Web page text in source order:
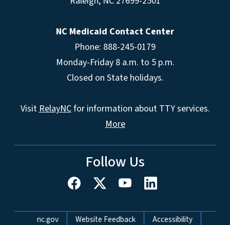
NC Medicaid Contact Center
Phone: 888-245-0179
Monday-Friday 8 a.m. to 5 p.m.
Closed on State holidays.
VisitRelayNCfor information about TTY services.
More
Follow Us
Network Menu
nc.gov Website Feedback Accessibility